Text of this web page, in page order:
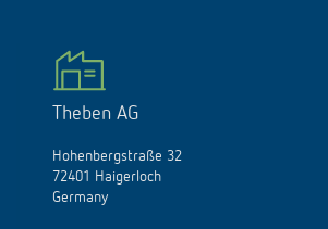
Theben AG
Hohenbergstraße 32
72401 Haigerloch
Germany